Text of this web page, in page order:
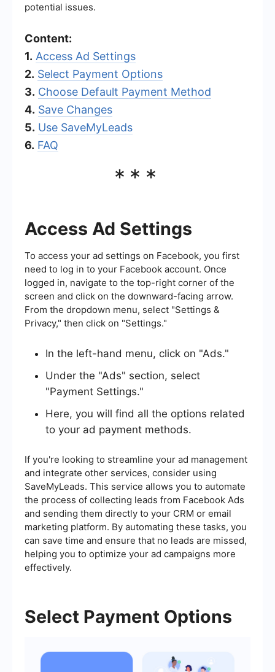
potential issues.
Content:
1. Access Ad Settings
2. Select Payment Options
3. Choose Default Payment Method
4. Save Changes
5. Use SaveMyLeads
6. FAQ
***
Access Ad Settings
To access your ad settings on Facebook, you first
need to log in to your Facebook account. Once
logged in, navigate to the top-right corner of the
screen and click on the downward-facing arrow.
From the dropdown menu, select "Settings &
Privacy," then click on "Settings."
In the left-hand menu, click on "Ads."
Under the "Ads" section, select
"Payment Settings."
Here, you will find all the options related
to your ad payment methods.
If you're looking to streamline your ad management
and integrate other services, consider using
SaveMyLeads. This service allows you to automate
the process of collecting leads from Facebook Ads
and sending them directly to your CRM or email
marketing platform. By automating these tasks, you
can save time and ensure that no leads are missed,
helping you to optimize your ad campaigns more
effectively.
Select Payment Options